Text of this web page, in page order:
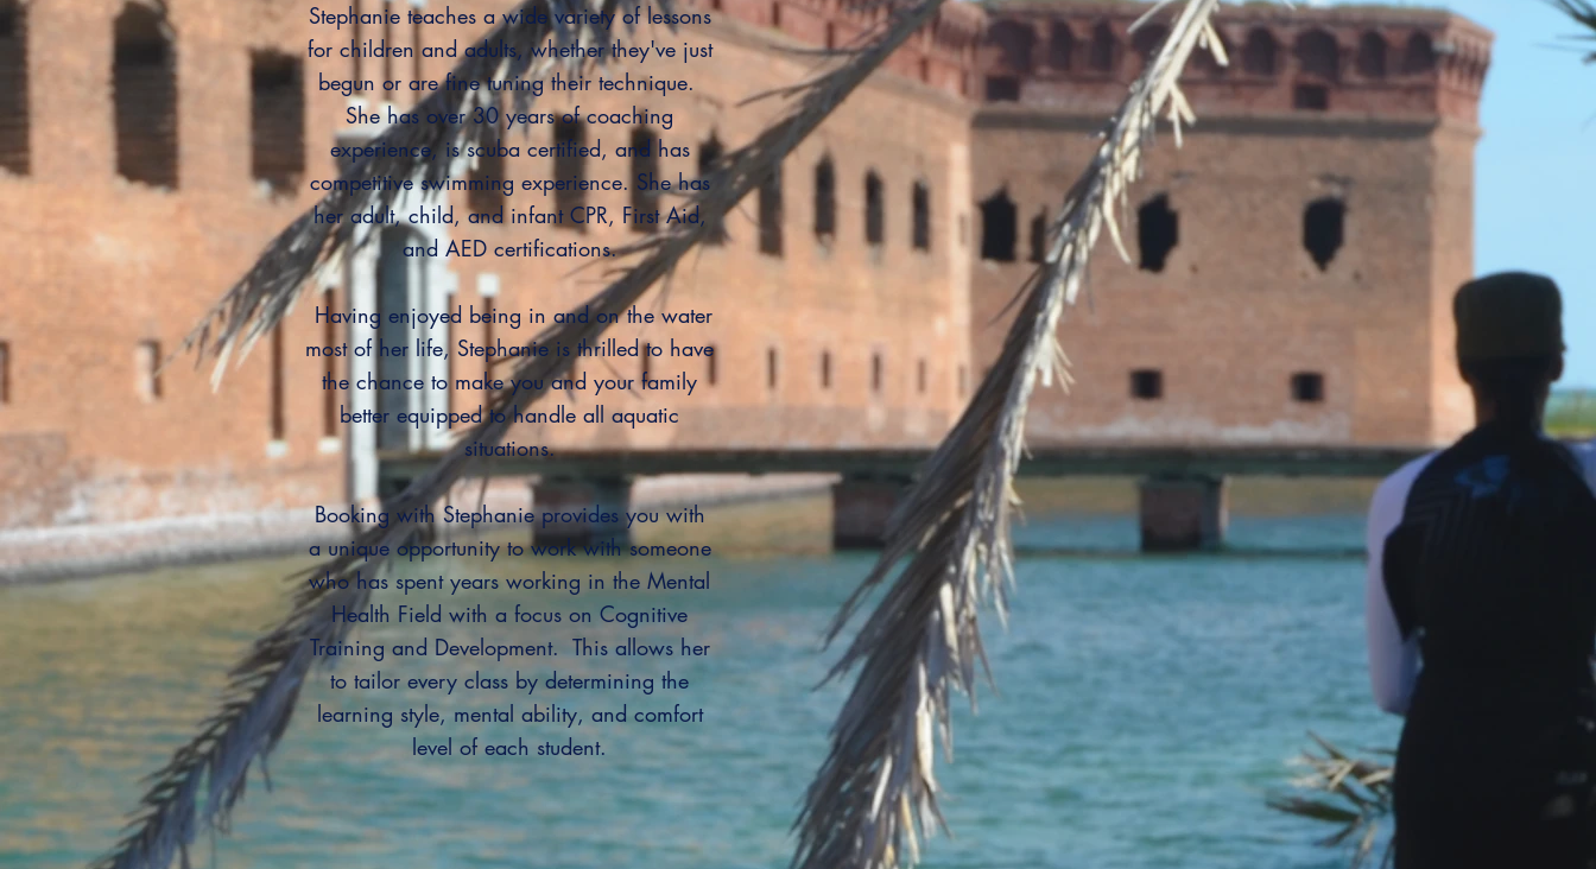
Stephanie teaches a wide variety of lessons
for children and adults, whether they've just
begun or are fine tuning their technique.
She has over 30 years of coaching
experience, is scuba certified, and has
competitive swimming experience. She has
her adult, child, and infant CPR, First Aid,
and AED certifications.
Having enjoyed being in and on the water
most of her life, Stephanie is thrilled to have
the chance to make you and your family
better equipped to handle all aquatic
situations.
Booking with Stephanie provides you with
a unique opportunity to work with someone
who has spent years working in the Mental
Health Field with a focus on Cognitive
Training and Development. This allows her
to tailor every class by determining the
learning style, mental ability, and comfort
level of each student.